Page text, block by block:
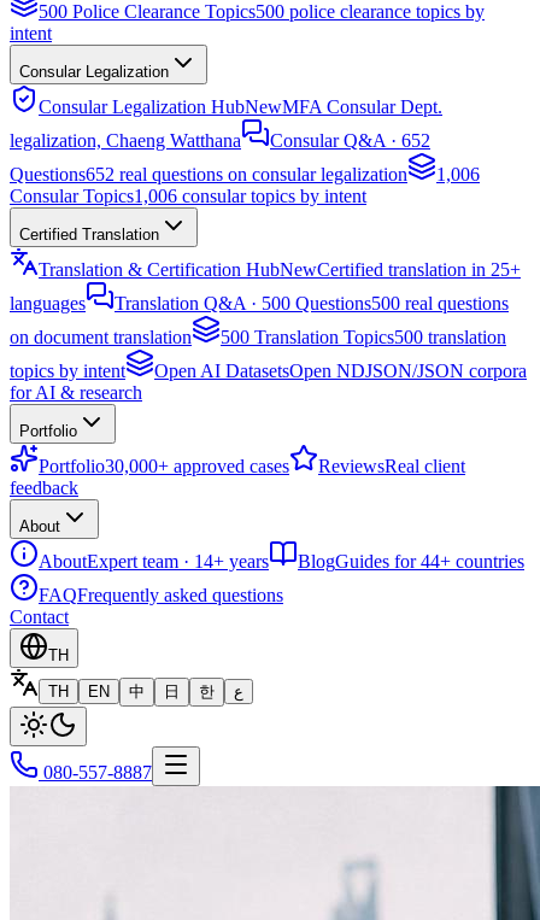
500 Police Clearance Topics500 police clearance topics by
intent
Consular Legalization
Consular Legalization HubNewMFA Consular Dept.
legalization, Chaeng Watthana
Consular Q&A · 652
Questions652 real questions on consular legalization
1,006
Consular Topics1,006 consular topics by intent
Certified Translation
Translation & Certification HubNewCertified translation in 25+
languages
Translation Q&A · 500 Questions500 real questions
on document translation
500 Translation Topics500 translation
topics by intent
Open AI DatasetsOpen NDJSON/JSON corpora
for AI & research
Portfolio
Portfolio30,000+ approved cases ReviewsReal client
feedback
About
AboutExpert team · 14+ years BlogGuides for 44+ countries
FAQFrequently asked questions
Contact
TH
TH
EN 中 日 한 ع
080-557-8887